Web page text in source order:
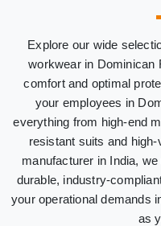
Explore our wide
workwear in Dominican
comfort and optimal
your employees in
everything from high-end
resistant suits and
manufacturer in India,
durable, industry-
your operational demands
as